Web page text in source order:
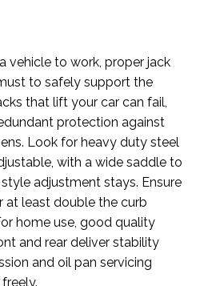
vehicle to work, proper jack
to safely support the
that lift your car can fail,
protection against
Look for heavy duty steel
with a wide saddle to
adjustment stays. Ensure
at least double the curb
home use, good quality
and rear deliver stability
and oil pan servicing